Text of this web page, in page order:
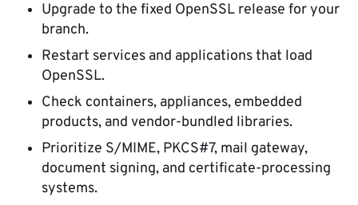
Upgrade to the fixed OpenSSL release for your
branch.
Restart services and applications that load
OpenSSL.
Check containers, appliances, embedded
products, and vendor-bundled libraries.
Prioritize S/MIME, PKCS#7, mail gateway,
document signing, and certificate-processing
systems.